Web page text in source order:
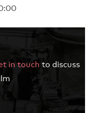
in touch to discuss